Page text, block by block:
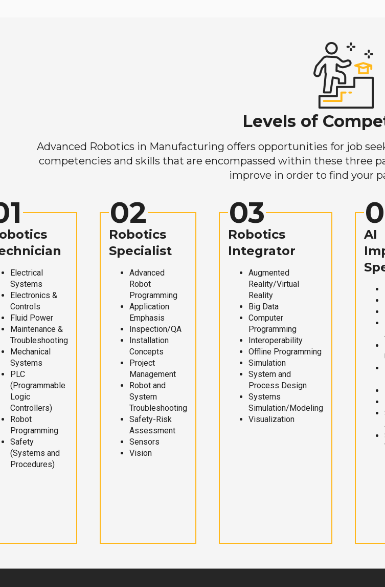
Levels of
Advanced Robotics in Manufacturing offers opportunities for job
competencies and skills that are encompassed within these three
improve in order to find your
Electrical
Systems
Electronics &
Controls
Fluid Power
Maintenance &
Troubleshooting
Mechanical
Systems
PLC
(Programmable
Logic
Controllers)
Robot
Programming
Safety
(Systems and
Procedures)
02
Robotics
Specialist
Advanced
Robot
Programming
Application
Emphasis
Inspection/QA
Installation
Concepts
Project
Management
Robot and
System
Troubleshooting
Safety-Risk
Assessment
Sensors
Vision
03
Robotics
Integrator
Augmented
Reality/Virtual
Reality
Big Data
Computer
Programming
Interoperability
Offline Programming
Simulation
System and
Process Design
Systems
Simulation/Modeling
Visualization
AI